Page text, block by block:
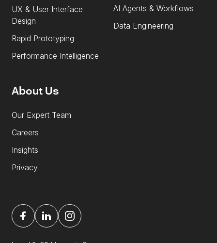
UX & User Interface
Design
Rapid Prototyping
Performance Intelligence
AI Agents & Workflows
Data Engineering
About Us
Our Expert Team
Careers
Insights
Privacy